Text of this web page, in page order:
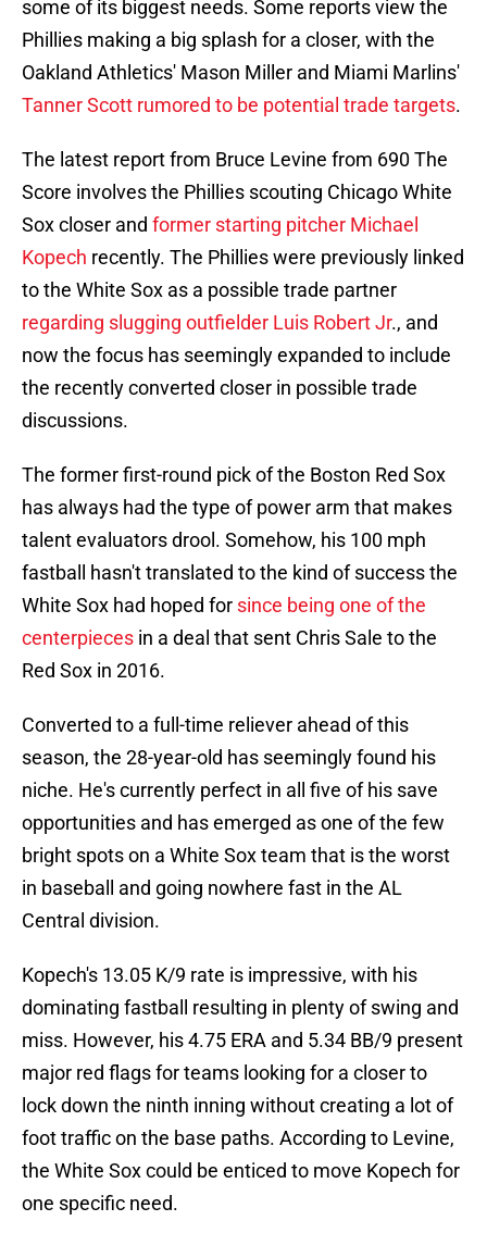
some of its biggest needs. Some reports view the
Phillies making a big splash for a closer, with the
Oakland Athletics' Mason Miller and Miami Marlins'
Tanner Scott rumored to be potential trade targets.
The latest report from Bruce Levine from 690 The
Score involves the Phillies scouting Chicago White
Sox closer and former starting pitcher Michael
Kopech recently. The Phillies were previously linked
to the White Sox as a possible trade partner
regarding slugging outfielder Luis Robert Jr., and
now the focus has seemingly expanded to include
the recently converted closer in possible trade
discussions.
The former first-round pick of the Boston Red Sox
has always had the type of power arm that makes
talent evaluators drool. Somehow, his 100 mph
fastball hasn't translated to the kind of success the
White Sox had hoped for since being one of the
centerpieces in a deal that sent Chris Sale to the
Red Sox in 2016.
Converted to a full-time reliever ahead of this
season, the 28-year-old has seemingly found his
niche. He's currently perfect in all five of his save
opportunities and has emerged as one of the few
bright spots on a White Sox team that is the worst
in baseball and going nowhere fast in the AL
Central division.
Kopech's 13.05 K/9 rate is impressive, with his
dominating fastball resulting in plenty of swing and
miss. However, his 4.75 ERA and 5.34 BB/9 present
major red flags for teams looking for a closer to
lock down the ninth inning without creating a lot of
foot traffic on the base paths. According to Levine,
the White Sox could be enticed to move Kopech for
one specific need.